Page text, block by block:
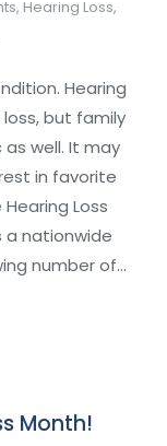
, Hearing Loss,
Hearing
but family
well. It may
in favorite
Loss
a nationwide
number of…
Month!